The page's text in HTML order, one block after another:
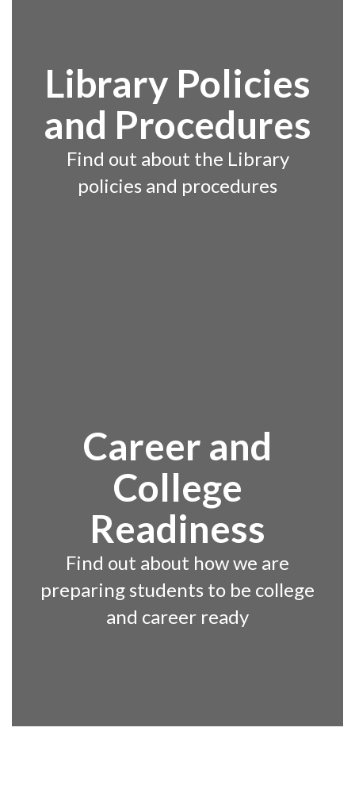
Library Policies
and Procedures
Find out about the Library
policies and procedures
Career and
College
Readiness
Find out about how we are
preparing students to be college
and career ready